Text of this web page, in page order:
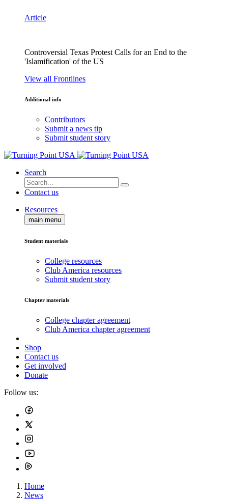
Article
Controversial Texas Protest Calls for an End to the
'Islamification' of the US
View all Frontlines
Additional info
Contributors
Submit a news tip
Submit student story
Search
Contact us
Resources
main menu
Student materials
College resources
Club America resources
Submit student story
Chapter materials
College chapter agreement
Club America chapter agreement
Shop
Contact us
Get involved
Donate
Follow us:
Home
News